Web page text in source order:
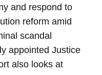
and respond to
reform amid
scandal
appointed Justice
also looks at